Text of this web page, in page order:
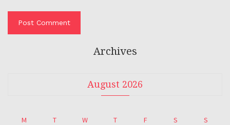
Archives
August 2026
M T W T F S S